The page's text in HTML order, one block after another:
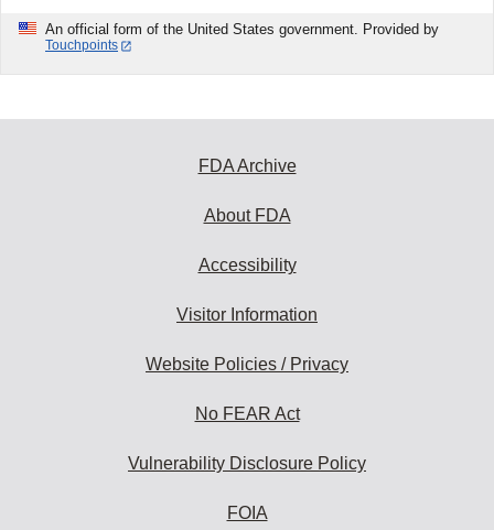
An official form of the United States government. Provided by
Touchpoints
FDA Archive
About FDA
Accessibility
Visitor Information
Website Policies / Privacy
No FEAR Act
Vulnerability Disclosure Policy
FOIA